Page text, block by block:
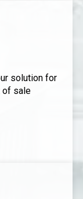
solution for
of sale